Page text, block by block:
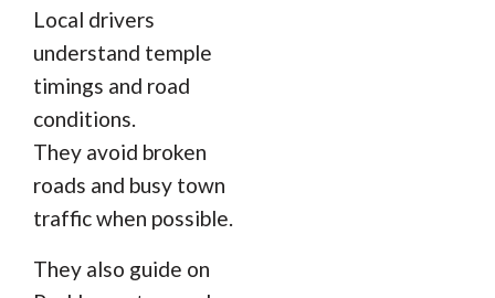
Local drivers
understand temple
timings and road
conditions.
They avoid broken
roads and busy town
traffic when possible.
They also guide on